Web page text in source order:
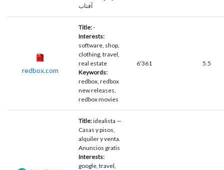
آفتاب
redbox.com
Title:-
Interests:
software, shop,
clothing, travel,
real estate
Keywords:
redbox, redbox
new releases,
redbox movies
6'361 5.5
Title:idealista —
Casas y pisos,
alquiler y venta.
Anuncios gratis
Interests:
google, travel,